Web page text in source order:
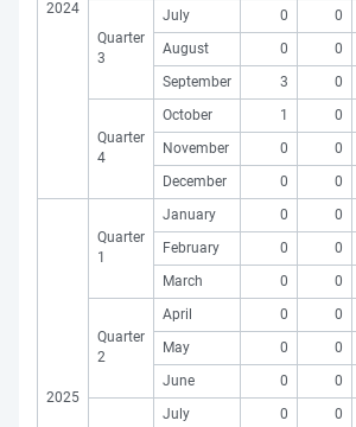
2024
Quarter
3
July 0 0
August
0 0
September
3 0
Quarter
4
October 1 0
November
0 0
December
0 0
2025
Quarter
1
January 0 0
February
0 0
March
0 0
Quarter
2
April 0 0
May
0 0
June
0 0
July 0 0